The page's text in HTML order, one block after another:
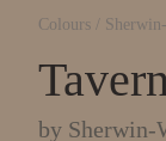
Colours /
by Sherwin-